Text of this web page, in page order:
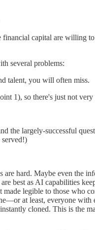
financial capital are willing
several problems:
talent, you will often miss.
1), so there's just not
the largely-successful
hard. Maybe even the
best as AI capabilities
legible to those who
at least, everyone
cloned. This is the